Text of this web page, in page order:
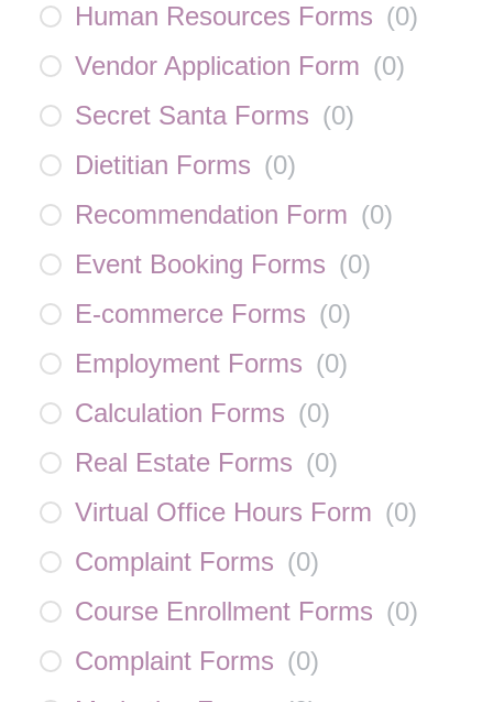
Human Resources Forms (0)
Vendor Application Form (0)
Secret Santa Forms (0)
Dietitian Forms (0)
Recommendation Form (0)
Event Booking Forms (0)
E-commerce Forms (0)
Employment Forms (0)
Calculation Forms (0)
Real Estate Forms (0)
Virtual Office Hours Form (0)
Complaint Forms (0)
Course Enrollment Forms (0)
Complaint Forms (0)